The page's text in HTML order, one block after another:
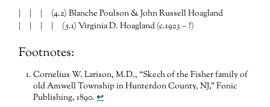
| | | (4.2) Blanche Poulson & John Russell Hoagland
| | | | (5.1) Virginia D. Hoagland (c.1923 – ?)
Footnotes:
Cornelius W. Larison, M.D., “Skech of the Fisher family of
old Amwell Township in Hunterdon County, NJ,” Fonic
Publishing, 1890.↩